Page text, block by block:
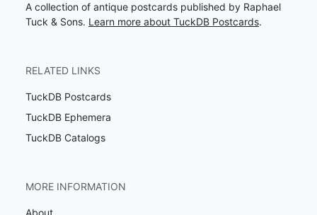
A collection of antique postcards published by Raphael
Tuck & Sons. Learn more about TuckDB Postcards.
RELATED LINKS
TuckDB Postcards
TuckDB Ephemera
TuckDB Catalogs
MORE INFORMATION